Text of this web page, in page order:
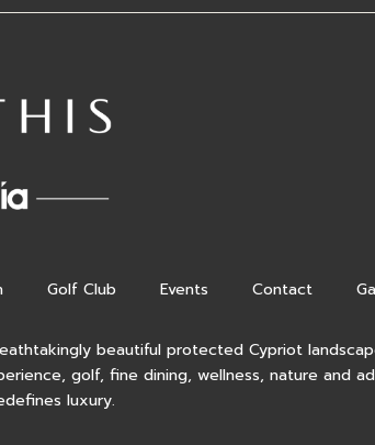
Golf Club Events Contact
beautiful protected Cypriot
golf, fine dining, wellness, nature and
luxury.